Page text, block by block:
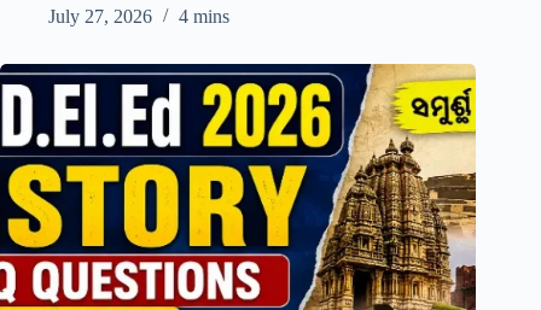
July 27, 2026 4 mins